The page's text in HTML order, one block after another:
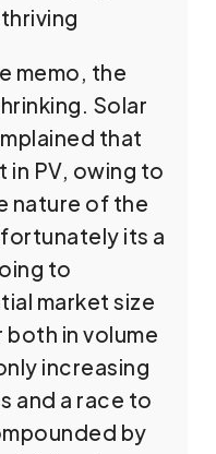
memo, the
Solar
that
in PV, owing to
nature of the
its a
to
market size
both in volume
increasing
and a race to
by